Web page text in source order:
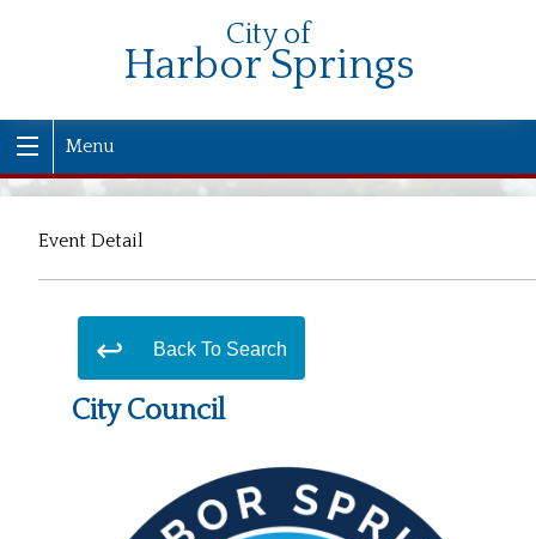
City of
Harbor Springs
Menu
Event Detail
Back To Search
City Council